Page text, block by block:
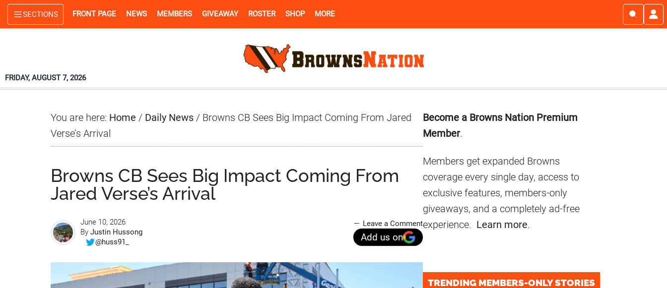
Skip
to
Skip
to
Skip
to
SECTIONS FRONT PAGE NEWS MEMBERS GIVEAWAY ROSTER SHOP MORE
FRIDAY, AUGUST 7, 2026
You are here: Home / Daily News / Browns CB Sees Big Impact Coming From Jared
Verse’s Arrival
Browns CB Sees Big Impact Coming From
Jared Verse’s Arrival
June 10, 2026
By Justin Hussong
@huss91_
Leave a Comment
Add us on
Primary
Sidebar
Become a Browns Nation Premium
Member.
Members get expanded Browns
coverage every single day, access to
exclusive features, members-only
giveaways, and a completely ad-free
experience. Learn more.
TRENDING MEMBERS-ONLY STORIES